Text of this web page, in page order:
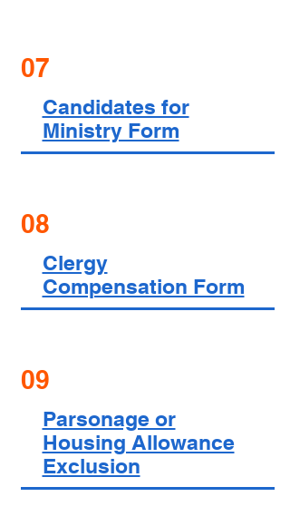
07
Candidates for
Ministry Form
08
Clergy
Compensation Form
09
Parsonage or
Housing Allowance
Exclusion